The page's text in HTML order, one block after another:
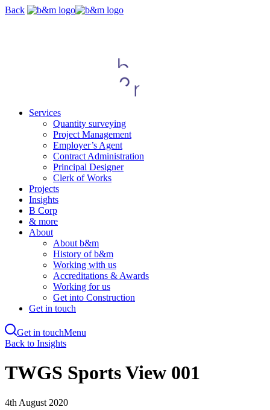
Skip
Back
Services
Quantity surveying
Project Management
Employer’s Agent
Contract Administration
Principal Designer
Clerk of Works
Projects
Insights
B Corp
& more
About
About b&m
History of b&m
Working with us
Accreditations & Awards
Working for us
Get into Construction
Get in touch
Get in touchMenu
Skip
main
content
Back to Insights
TWGS Sports View 001
4th August 2020